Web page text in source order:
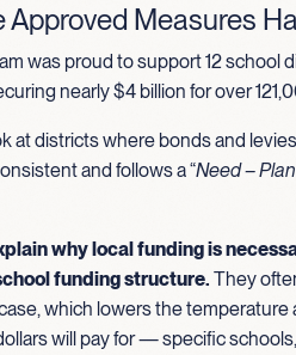
Approved Measures
was proud to support 12 school
nearly $4 billion for over
at districts where bonds and
and follows a “Need –
why local funding is
funding structure. They
which lowers the
will pay for — specific